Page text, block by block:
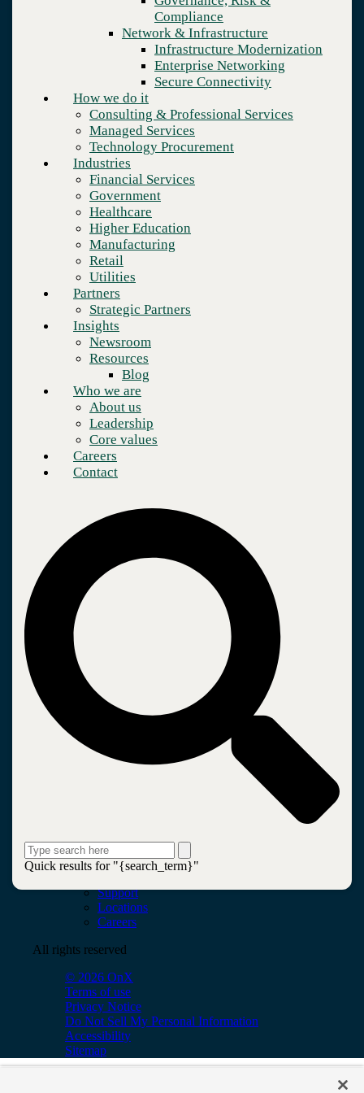
Strategic Partners
Resources
Blog
Who we are
About us
Leadership
Core values
Careers
Contact
Compliance
Network & Infrastructure
Infrastructure Modernization
Enterprise Networking
Secure Connectivity
How we do it
Consulting & Professional Services
Managed Services
Technology Procurement
Industries
Financial Services
Government
Healthcare
Higher Education
Manufacturing
Retail
Utilities
Partners
Strategic Partners
Insights
Newsroom
Resources
Blog
Who we are
About us
Leadership
Core values
Careers
Contact
Quick results for "{search_term}"
Company
Who we are
Insights
Newsroom
Cybersecurity
Network & Infrastructure
Support
Locations
Careers
All rights reserved
© 2026 OnX
Terms of use
Privacy Notice
Do Not Sell My Personal Information
Accessibility
Sitemap